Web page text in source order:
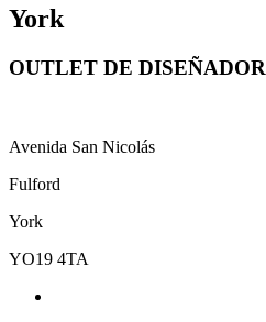
York
OUTLET DE DISEÑADOR
Avenida San Nicolás
Fulford
York
YO19 4TA